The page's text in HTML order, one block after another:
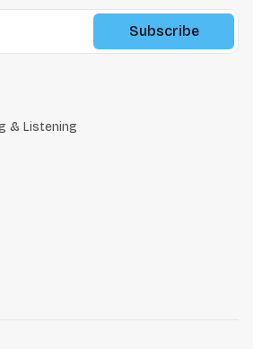
Subscribe
& Listening